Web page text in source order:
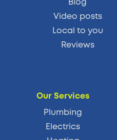
Video posts
Local to you
Reviews
Our Services
Plumbing
Electrics